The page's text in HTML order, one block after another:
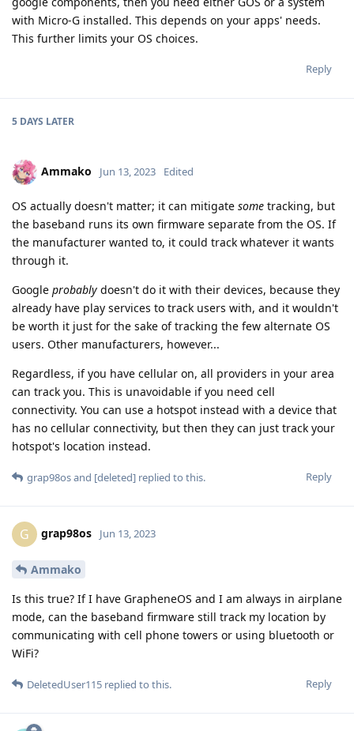
with Micro-G installed. This depends on your apps' needs.
This further limits your OS choices.
Reply
5 DAYS LATER
Ammako Jun 13, 2023 Edited
OS actually doesn't matter; it can mitigate some tracking, but
the baseband runs its own firmware separate from the OS. If
the manufacturer wanted to, it could track whatever it wants
through it.
Google probably doesn't do it with their devices, because they
already have play services to track users with, and it wouldn't
be worth it just for the sake of tracking the few alternate OS
users. Other manufacturers, however...
Regardless, if you have cellular on, all providers in your area
can track you. This is unavoidable if you need cell
connectivity. You can use a hotspot instead with a device that
has no cellular connectivity, but then they can just track your
hotspot's location instead.
Reply
grap98osand [deleted] replied to this.
G grap98os Jun 13, 2023
Ammako
Is this true? If I have GrapheneOS and I am always in airplane
mode, can the baseband firmware still track my location by
communicating with cell phone towers or using bluetooth or
WiFi?
Reply
DeletedUser115 replied to this.